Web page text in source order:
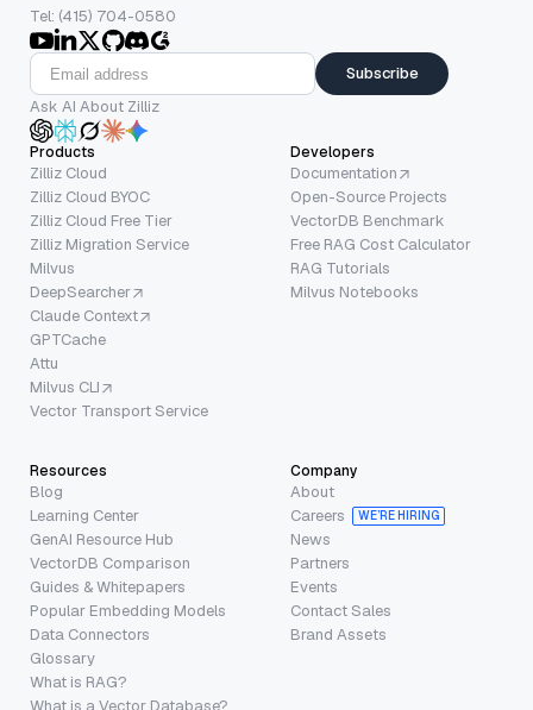
Tel: (415) 704-0580
Subscribe
Ask AI About Zilliz
Products
Zilliz Cloud
Zilliz Cloud BYOC
Zilliz Cloud Free Tier
Zilliz Migration Service
Milvus
DeepSearcher
Claude Context
GPTCache
Attu
Milvus CLI
Vector Transport Service
Developers
Documentation
Open-Source Projects
VectorDB Benchmark
Free RAG Cost Calculator
RAG Tutorials
Milvus Notebooks
Resources
Blog
Learning Center
GenAI Resource Hub
VectorDB Comparison
Guides & Whitepapers
Popular Embedding Models
Data Connectors
Glossary
What is RAG?
What is a Vector Database?
Company
About
Careers
WE’RE HIRING
News
Partners
Events
Contact Sales
Brand Assets